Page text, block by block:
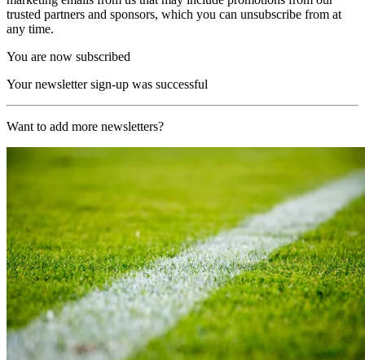
trusted partners and sponsors, which you can unsubscribe from at
any time.
You are now subscribed
Your newsletter sign-up was successful
Want to add more newsletters?